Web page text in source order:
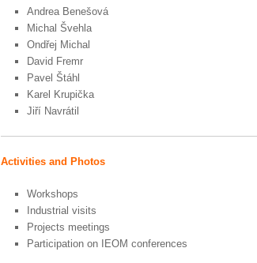
Andrea Benešová
Michal Švehla
Ondřej Michal
David Fremr
Pavel Štáhl
Karel Krupička
Jiří Navrátil
Activities and Photos
Workshops
Industrial visits
Projects meetings
Participation on IEOM conferences